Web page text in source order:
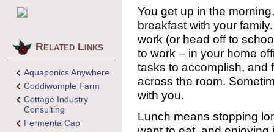
Related Links
Aquaponics Anywhere
Coddiwomple Farm
Cottage Industry
Consulting
Fermenta Cap
You get up in the
breakfast with your
work (or head off to
to work – in your home
tasks to accomplish, and
across the room.
with you.
Lunch means stopping